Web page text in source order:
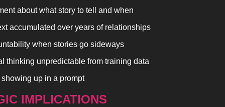
about what story to tell and when
accumulated over years of relationships
when stories go sideways
thinking unpredictable from training data
up in a prompt
IMPLICATIONS